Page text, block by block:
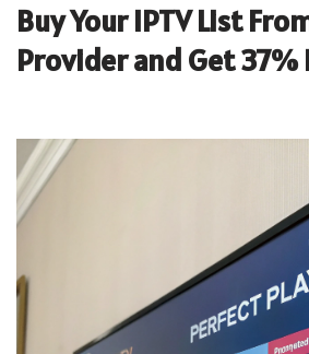
Buy Your IPTV List
Provider and Get